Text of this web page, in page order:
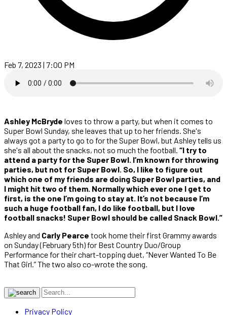
Feb 7, 2023 | 7:00 PM
Ashley McBryde loves to throw a party, but when it comes to
Super Bowl Sunday, she leaves that up to her friends. She's
always got a party to go to for the Super Bowl, but Ashley tells us
she's all about the snacks, not so much the football. “I try to
attend a party for the Super Bowl. I’m known for throwing
parties, but not for Super Bowl. So, I like to figure out
which one of my friends are doing Super Bowl parties, and
I might hit two of them. Normally which ever one I get to
first, is the one I’m going to stay at. It’s not because I’m
such a huge football fan, I do like football, but I love
football snacks! Super Bowl should be called Snack Bowl.”
Ashley and Carly Pearce took home their first Grammy awards
on Sunday (February 5th) for Best Country Duo/Group
Performance for their chart-topping duet, “Never Wanted To Be
That Girl.” The two also co-wrote the song.
Privacy Policy